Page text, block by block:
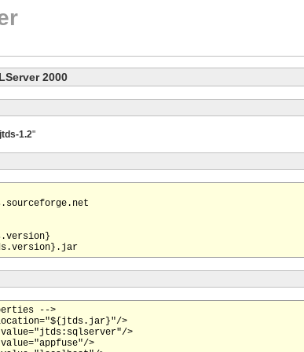
2000
1.2"
-->
location="${jtds.jar}"/>
value="jtds:sqlserver"/>
>